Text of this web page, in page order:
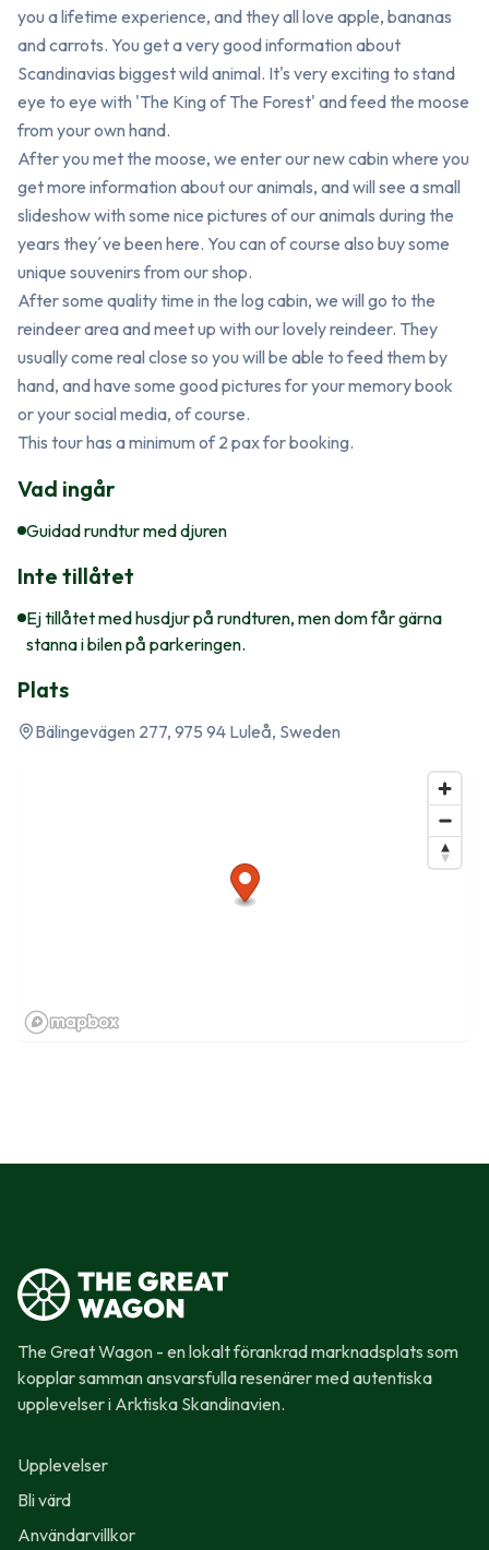
you a lifetime experience, and they all love apple, bananas
and carrots. You get a very good information about
Scandinavias biggest wild animal. It's very exciting to stand
eye to eye with 'The King of The Forest' and feed the moose
from your own hand.
After you met the moose, we enter our new cabin where you
get more information about our animals, and will see a small
slideshow with some nice pictures of our animals during the
years they´ve been here. You can of course also buy some
unique souvenirs from our shop.
After some quality time in the log cabin, we will go to the
reindeer area and meet up with our lovely reindeer. They
usually come real close so you will be able to feed them by
hand, and have some good pictures for your memory book
or your social media, of course.
This tour has a minimum of 2 pax for booking.
Vad ingår
Guidad rundtur med djuren
Inte tillåtet
Ej tillåtet med husdjur på rundturen, men dom får gärna
stanna i bilen på parkeringen.
Plats
Bälingevägen 277, 975 94 Luleå, Sweden
The Great Wagon - en lokalt förankrad marknadsplats som
kopplar samman ansvarsfulla resenärer med autentiska
upplevelser i Arktiska Skandinavien.
Upplevelser
Bli värd
Användarvillkor